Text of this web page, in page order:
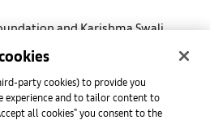
and Karishma Swali
60th Venice Biennale
24, 2024
speaks and writes on
party cookies) to provide you
experience and to tailor content to
all cookies" you consent to the